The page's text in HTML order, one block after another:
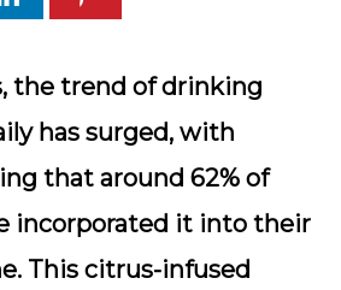
the trend of drinking
has surged, with
that around 62% of
incorporated it into their
This citrus-infused